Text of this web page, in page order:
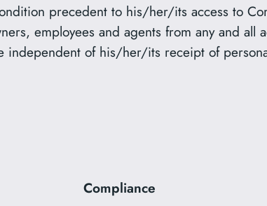
precedent to his/her/its access to
employees and agents from any and all
of his/her/its receipt of
Compliance